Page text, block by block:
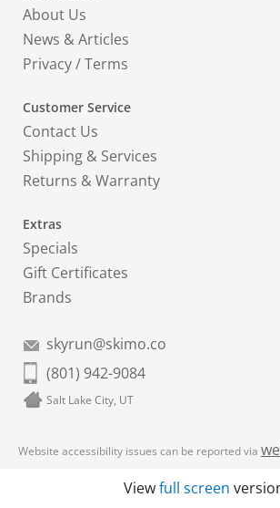
About Us
News & Articles
Privacy/Terms
Customer Service
Contact Us
Shipping & Services
Returns & Warranty
Extras
Specials
Gift Certificates
Brands
skyrun@skimo.co
(801) 942-9084
Salt Lake City, UT
Website accessibility issues can be reported via
Viewfull screen